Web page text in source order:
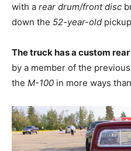
with a rear drum/front disc
down the 52-year-old
The truck has a custom
by a member of the
the M-100 in more ways